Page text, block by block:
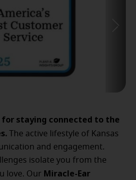
for staying connected to the
The active lifestyle of Kansas
and engagement.
isolate you from the
love. Our Miracle-Ear